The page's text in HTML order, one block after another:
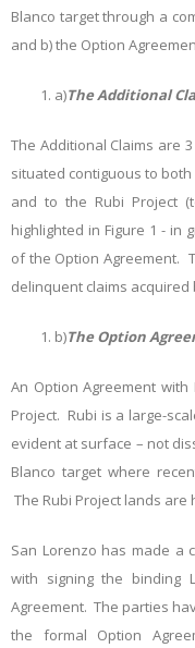
Blanco target through a
and b) the Option
a)The Additional
The Additional Claims are
situated contiguous to both
and to the Rubi Project
highlighted in Figure 1 - in
of the Option Agreement.
delinquent claims acquired
b)The Option
An Option Agreement
Project. Rubi is a large-
evident at surface – not
Blanco target where
The Rubi Project lands are
San Lorenzo has made a
with signing the binding
Agreement. The parties
the formal Option